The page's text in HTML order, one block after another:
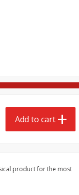
Basket
Add to cart
product for the most